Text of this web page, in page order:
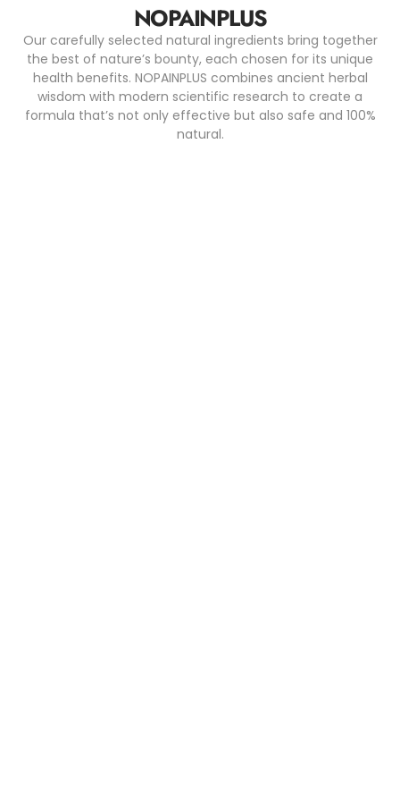
NOPAINPLUS
Our carefully selected natural ingredients bring together
the best of nature’s bounty, each chosen for its unique
health benefits. NOPAINPLUS combines ancient herbal
wisdom with modern scientific research to create a
formula that’s not only effective but also safe and 100%
natural.